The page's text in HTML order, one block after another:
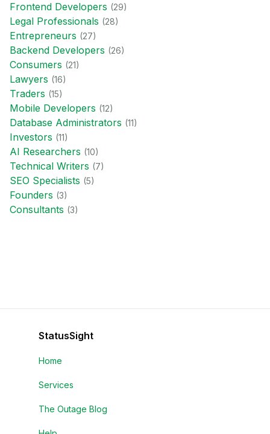
Frontend Developers (29)
Legal Professionals (28)
Entrepreneurs (27)
Backend Developers (26)
Consumers (21)
Lawyers (16)
Traders (15)
Mobile Developers (12)
Database Administrators (11)
Investors (11)
AI Researchers (10)
Technical Writers (7)
SEO Specialists (5)
Founders (3)
Consultants (3)
StatusSight
Home
Services
The Outage Blog